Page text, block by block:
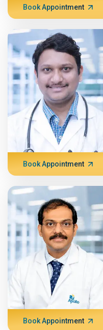
Book Appointment
Book Appointment
Book Appointment